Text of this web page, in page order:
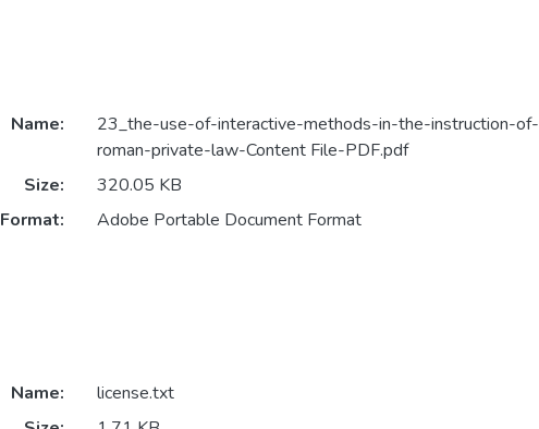
Name:
23_the-use-of-interactive-methods-in-the-instruction-of-
roman-private-law-Content File-PDF.pdf
Size:
320.05 KB
Format:
Adobe Portable Document Format
Name:
license.txt